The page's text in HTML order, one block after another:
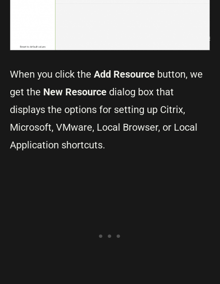
When you click the Add Resource button, we
get the New Resource dialog box that
displays the options for setting up Citrix,
Microsoft, VMware, Local Browser, or Local
Application shortcuts.